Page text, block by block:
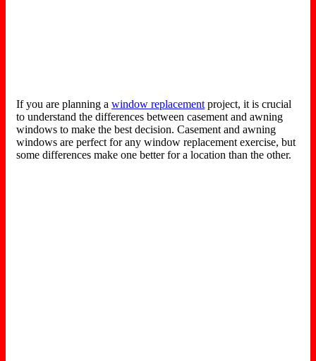
If you are planning awindow replacementproject, it is crucial
to understand the differences between casement and awning
windows to make the best decision. Casement and awning
windows are perfect for any window replacement exercise, but
some differences make one better for a location than the other.